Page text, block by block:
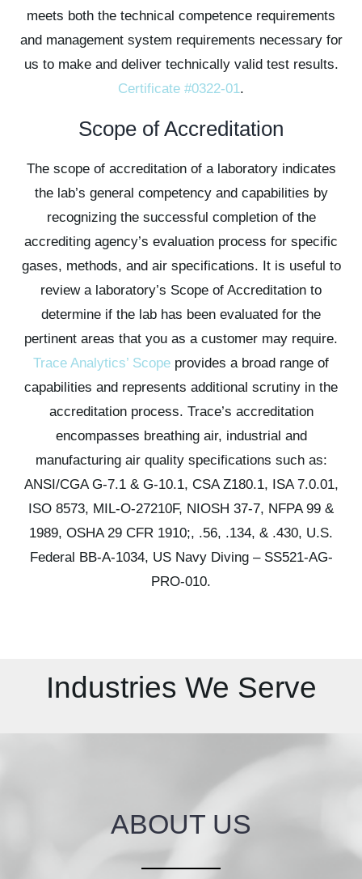
meets both the technical competence requirements
and management system requirements necessary for
us to make and deliver technically valid test results.
Certificate #0322-01.
Scope of Accreditation
The scope of accreditation of a laboratory indicates
the lab’s general competency and capabilities by
recognizing the successful completion of the
accrediting agency’s evaluation process for specific
gases, methods, and air specifications. It is useful to
review a laboratory’s Scope of Accreditation to
determine if the lab has been evaluated for the
pertinent areas that you as a customer may require.
Trace Analytics’ Scope provides a broad range of
capabilities and represents additional scrutiny in the
accreditation process. Trace’s accreditation
encompasses breathing air, industrial and
manufacturing air quality specifications such as:
ANSI/CGA G-7.1 & G-10.1, CSA Z180.1, ISA 7.0.01,
ISO 8573, MIL-O-27210F, NIOSH 37-7, NFPA 99 &
1989, OSHA 29 CFR 1910;, .56, .134, & .430, U.S.
Federal BB-A-1034, US Navy Diving – SS521-AG-
PRO-010.
Industries We Serve
ABOUT US